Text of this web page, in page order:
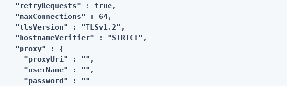
  "retryRequests" : true,
  "maxConnections" : 64,
  "tlsVersion" : "TLSv1.2",
  "hostnameVerifier" : "STRICT",
  "proxy" : {
    "proxyUri" : "",
    "userName" : "",
    "password" : ""